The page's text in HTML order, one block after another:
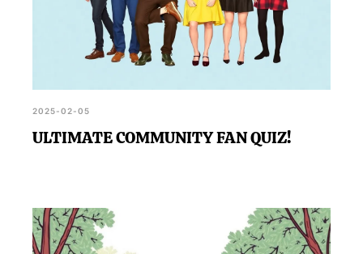
2025-02-05
ULTIMATE COMMUNITY FAN QUIZ!